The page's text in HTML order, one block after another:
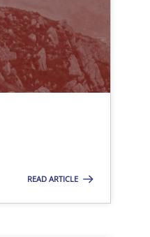
READ ARTICLE
Studies and Research